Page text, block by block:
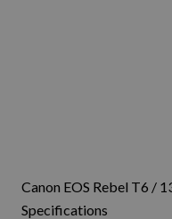
Canon EOS Rebel T6 /
Specifications